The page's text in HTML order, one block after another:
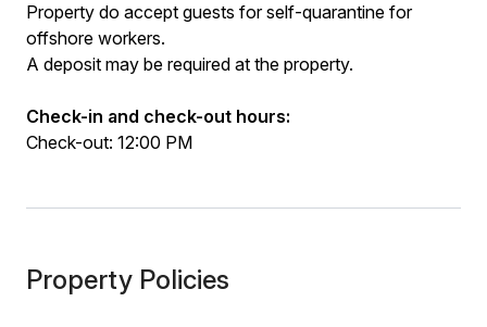
Property do accept guests for self-quarantine for
offshore workers.
A deposit may be required at the property.
Check-in and check-out hours:
Check-out: 12:00 PM
Property Policies